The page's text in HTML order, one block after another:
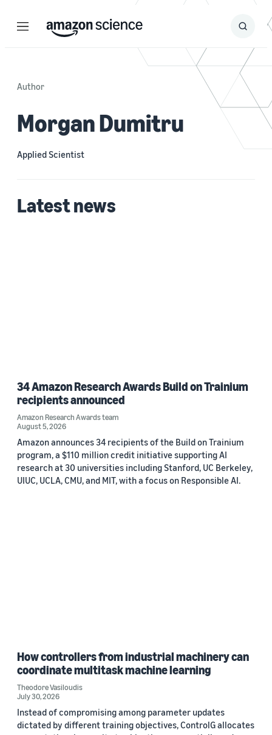
Menu Search
Submit
Author
Morgan Dumitru
Applied Scientist
Latest news
34 Amazon Research Awards Build on Trainium
recipients announced
Amazon Research Awards team
August 5, 2026
Amazon announces 34 recipients of the Build on Trainium
program, a $110 million credit initiative supporting AI
research at 30 universities including Stanford, UC Berkeley,
UIUC, UCLA, CMU, and MIT, with a focus on Responsible AI.
How controllers from industrial machinery can
coordinate multitask machine learning
Theodore Vasiloudis
July 30, 2026
Instead of compromising among parameter updates
dictated by different training objectives, ControlG allocates